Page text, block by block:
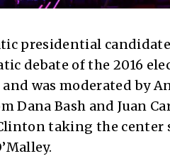
presidential
debate of the 2016
was moderated by
Dana Bash and Juan
taking the center